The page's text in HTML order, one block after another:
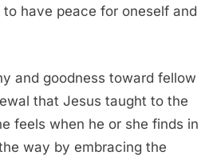
have peace for oneself and
and goodness toward fellow
that Jesus taught to the
feels when he or she finds in
way by embracing the